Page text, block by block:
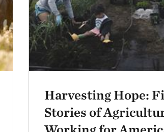
Harvesting Hope:
Stories of